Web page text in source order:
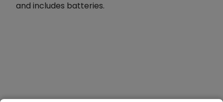
and includes batteries.